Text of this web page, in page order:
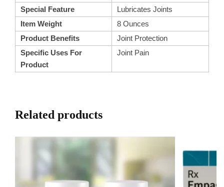
Special Feature
Lubricates Joints
Item Weight
8 Ounces
Product Benefits
Joint Protection
Specific Uses For
Product
Joint Pain
Related products